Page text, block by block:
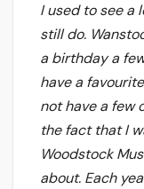
I used to see a
still do.
a birthday a
have a
not have a few
the fact that I
Woodstock
about. Each